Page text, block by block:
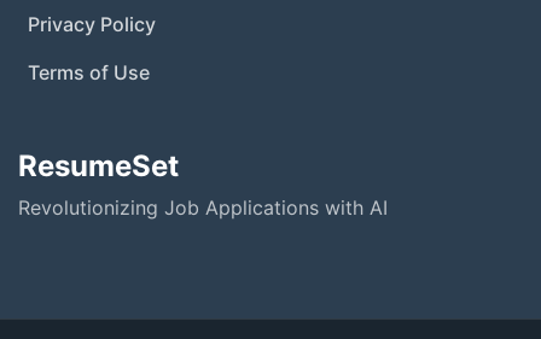
Privacy Policy
Terms of Use
ResumeSet
Revolutionizing Job Applications with AI